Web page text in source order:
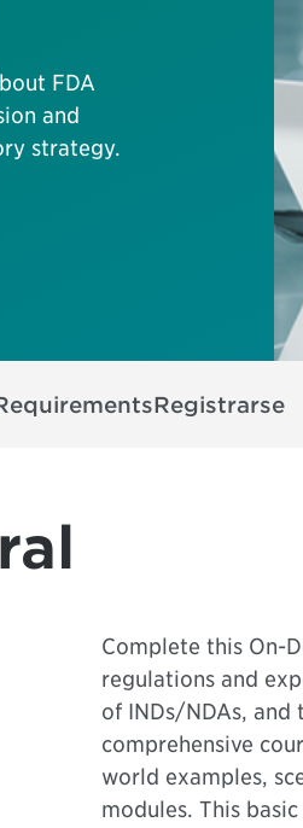
FDA
and
strategy.
Registrarse
Complete this On-
regulations and
of INDs/NDAs,
comprehensive
world examples,
modules. This